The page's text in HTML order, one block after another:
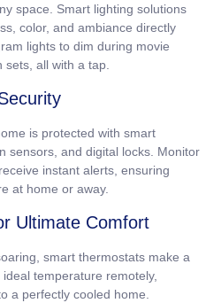
space. Smart lighting solutions
color, and ambiance directly
lights to dim during movie
all with a tap.
is protected with smart
sensors, and digital locks. Monitor
instant alerts, ensuring
at home or away.
Ultimate Comfort
smart thermostats make a
temperature remotely,
a perfectly cooled home.